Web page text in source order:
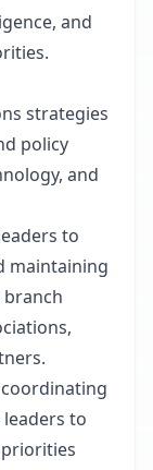
and
strategies
policy
and
to
maintaining
to